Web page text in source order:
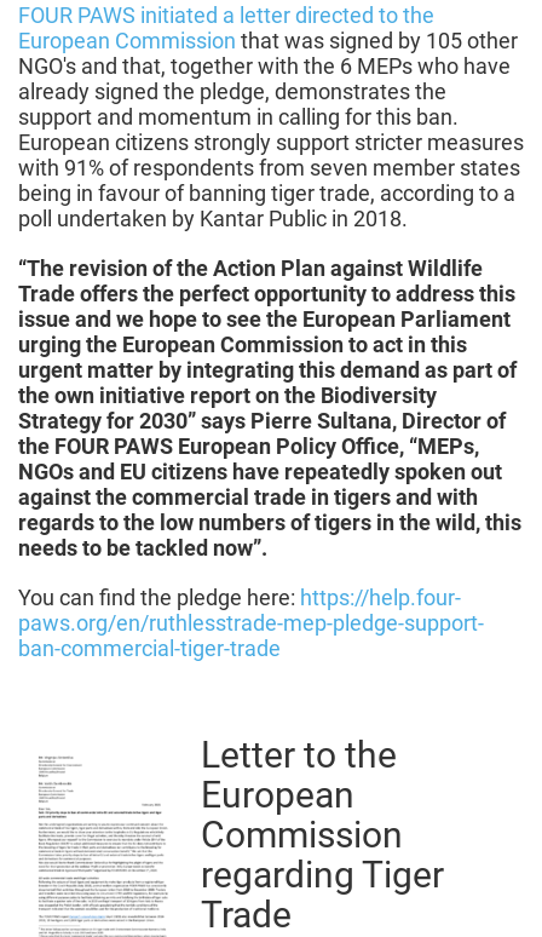
FOUR PAWS initiated a letter directed to the
European Commission that was signed by 105 other
NGO's and that, together with the 6 MEPs who have
already signed the pledge, demonstrates the
support and momentum in calling for this ban.
European citizens strongly support stricter measures
with 91% of respondents from seven member states
being in favour of banning tiger trade, according to a
poll undertaken by Kantar Public in 2018.
“The revision of the Action Plan against Wildlife
Trade offers the perfect opportunity to address this
issue and we hope to see the European Parliament
urging the European Commission to act in this
urgent matter by integrating this demand as part of
the own initiative report on the Biodiversity
Strategy for 2030” says Pierre Sultana, Director of
the FOUR PAWS European Policy Office, “MEPs,
NGOs and EU citizens have repeatedly spoken out
against the commercial trade in tigers and with
regards to the low numbers of tigers in the wild, this
needs to be tackled now”.
You can find the pledge here: https://help.four-
paws.org/en/ruthlesstrade-mep-pledge-support-
ban-commercial-tiger-trade
Letter to the
European
Commission
regarding Tiger
Trade